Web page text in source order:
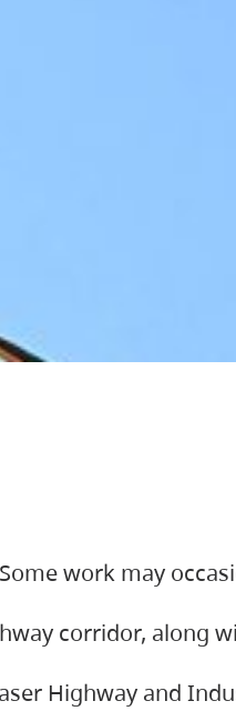
work may
corridor, along
Highway and